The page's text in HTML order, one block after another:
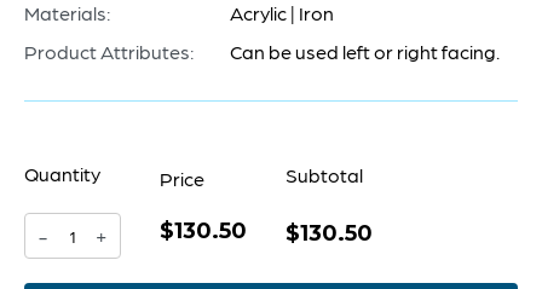
Materials:
Acrylic | Iron
Product Attributes:
Can be used left or right facing.
Quantity
- +
Price
$130.50
Subtotal
$130.50